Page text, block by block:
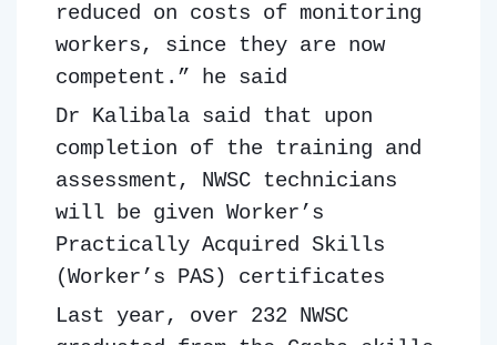
reduced on costs of monitoring
workers, since they are now
competent.” he said
Dr Kalibala said that upon
completion of the training and
assessment, NWSC technicians
will be given Worker’s
Practically Acquired Skills
(Worker’s PAS) certificates
Last year, over 232 NWSC